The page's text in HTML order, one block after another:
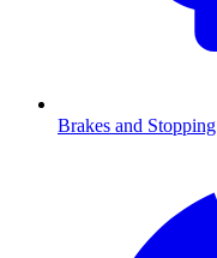
Brakes and Stopping